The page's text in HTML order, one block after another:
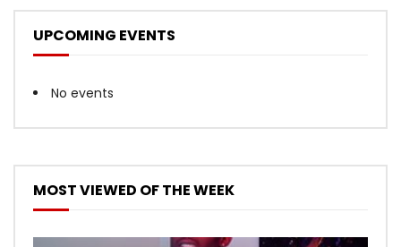
UPCOMING EVENTS
No events
MOST VIEWED OF THE WEEK